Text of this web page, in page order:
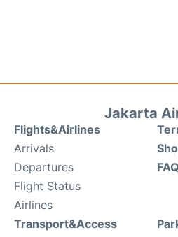
Jakarta
Flights&Airlines
Arrivals
Departures
Flight Status
Airlines
Transport&Access